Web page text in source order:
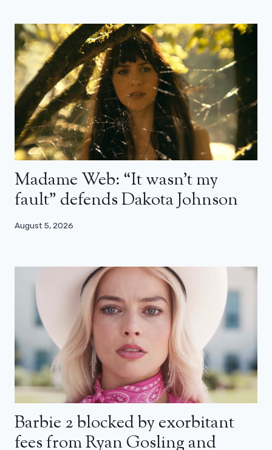
Madame Web: “It wasn’t my
fault” defends Dakota Johnson
August 5, 2026
Barbie 2 blocked by exorbitant
fees from Ryan Gosling and